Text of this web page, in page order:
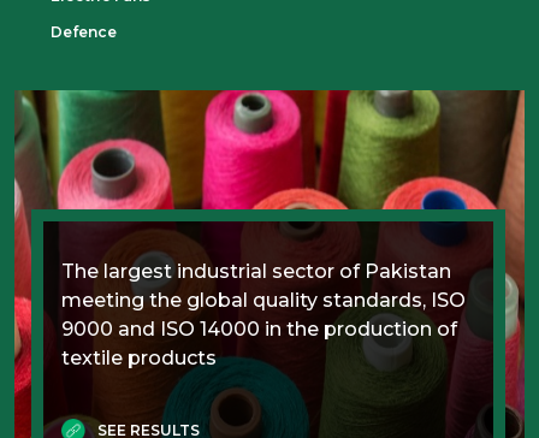
Defence
The largest industrial sector of Pakistan
meeting the global quality standards, ISO
9000 and ISO 14000 in the production of
textile products
SEE RESULTS